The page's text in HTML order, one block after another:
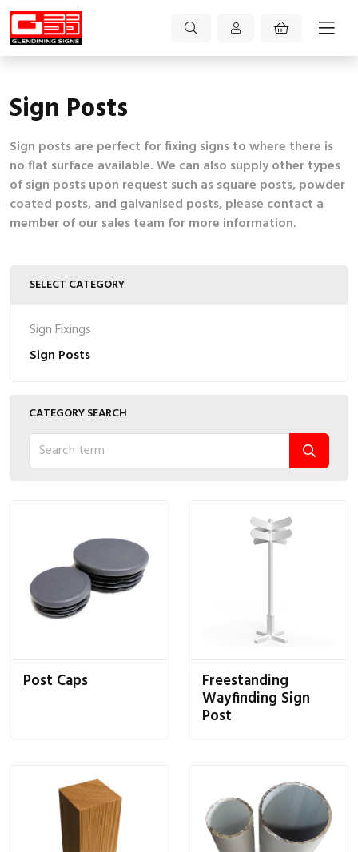
Sign Posts
Sign posts are perfect for fixing signs to where there is
no flat surface available. We can also supply other types
of sign posts upon request such as square posts, powder
coated posts, and galvanised posts, please contact a
member of our sales team for more information.
SELECT CATEGORY
Sign Fixings
Sign Posts
CATEGORY SEARCH
Post Caps Freestanding
Wayfinding Sign
Post